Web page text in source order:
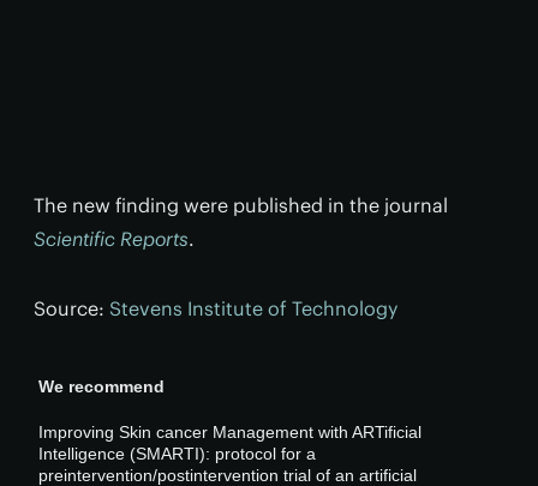
The new finding were published in the journal
Scientific Reports.
Source: Stevens Institute of Technology
We recommend
Improving Skin cancer Management with ARTificial
Intelligence (SMARTI): protocol for a
preintervention/postintervention trial of an artificial